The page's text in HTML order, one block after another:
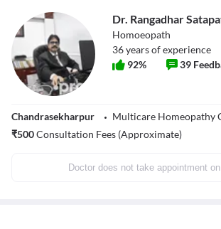
Dr. Rangadhar
Homoeopath
36years of experience
92% 39
Chandrasekharpur
Multicare Homeopathy
₹500Consultation Fees (Approximate)
Doctor does not take appointment